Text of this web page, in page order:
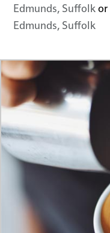
Edmunds, Suffolkor
Edmunds, Suffolk